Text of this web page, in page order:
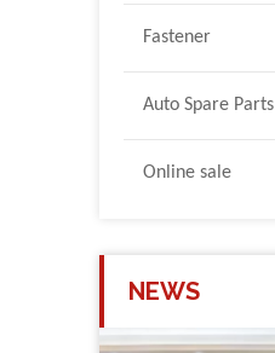
Fastener
Auto Spare Parts
Online sale
NEWS